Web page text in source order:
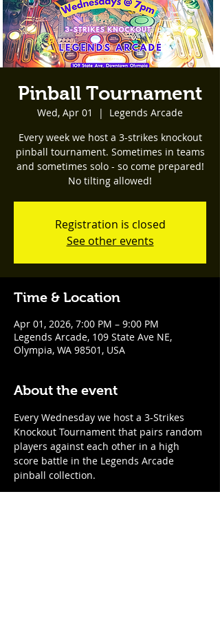
Pinball Tournament
Wed, Apr 01
  |
Legends Arcade
Every week we host a 3-strikes knockout
pinball tournament. Sometimes in teams
and sometimes solo - so come prepared!
No tilting allowed!
Registration is closed
See other events
Time & Location
Apr 01, 2026, 7:00 PM – 9:00 PM
Legends Arcade, 109 State Ave NE,
Olympia, WA 98501, USA
About the event
Every Wednesday we host a 3-Strikes
Knockout Tournament that pairs random
players against each other in a high
score battle in the Legends Arcade
pinball collection.